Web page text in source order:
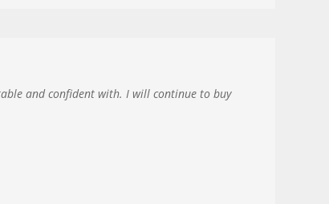
and confident with. I will continue to buy